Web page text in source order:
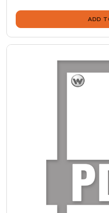
ADD